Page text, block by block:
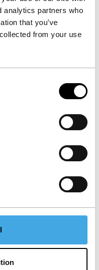
analytics partners who
that you’ve
from your use